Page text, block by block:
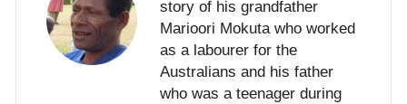
story of his grandfather
Marioori Mokuta who worked
as a labourer for the
Australians and his father
who was a teenager during